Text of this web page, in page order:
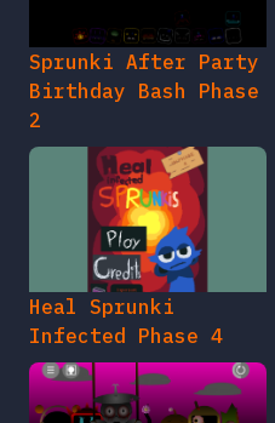
Sprunki After Party
Birthday Bash Phase
2
Heal Sprunki
Infected Phase 4